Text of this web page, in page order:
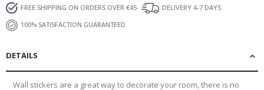
FREE SHIPPING ON ORDERS OVER €45
DELIVERY 4-7 DAYS
100% SATISFACTION GUARANTEED
DETAILS
Wall stickers are a great way to decorate your room, there is no